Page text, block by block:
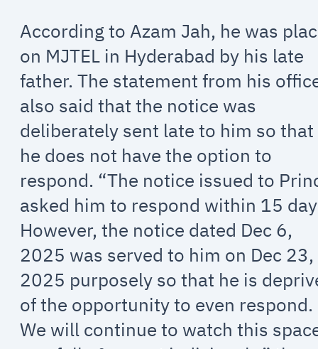
According to Azam Jah, he was
on MJTEL in Hyderabad by his late
father. The statement from his
also said that the notice was
deliberately sent late to him so that
he does not have the option to
respond. “The notice issued to
asked him to respond within 15
However, the notice dated Dec 6,
2025 was served to him on Dec 23,
2025 purposely so that he is
of the opportunity to even respond.
We will continue to watch this